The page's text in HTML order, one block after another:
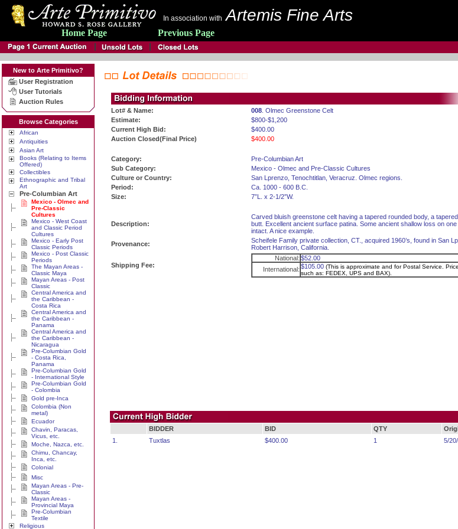
In association with Artemis Fine Arts
Home Page Previous Page
New to Arte Primitivo?
User Registration
User Tutorials
Auction Rules
Browse Categories
African
Antiquities
Asian Art
Books (Relating to Items
Offered)
Collectibles
Ethnographic and Tribal
Art
Pre-Columbian Art
Mexico - Olmec and
Pre-Classic
Cultures
Mexico - West Coast
and Classic Period
Cultures
Mexico - Early Post
Classic Periods
Mexico - Post Classic
Periods
The Mayan Areas -
Classic Maya
Mayan Areas - Post
Classic
Central America and
the Caribbean -
Costa Rica
Central America and
the Caribbean -
Panama
Central America and
the Caribbean -
Nicaragua
Pre-Columbian Gold
- Costa Rica,
Panama
Pre-Columbian Gold
- International Style
Pre-Columbian Gold
- Colombia
Gold pre-Inca
Colombia (Non
metal)
Ecuador
Chavin, Paracas,
Vicus, etc.
Moche, Nazca, etc.
Chimu, Chancay,
Inca, etc.
Colonial
Misc
Mayan Areas - Pre-
Classic
Mayan Areas -
Provincial Maya
Pre-Columbian
Textile
Religious
Lot# & Name: 008 . Olmec Greenstone Celt
Estimate:
$800-$1,200
Current High Bid:
$400.00
Auction Closed(Final Price)
$400.00
Category:
Pre-Columbian Art
Sub Category:
Mexico - Olmec and Pre-Classic Cultures
Culture or Country:
San Lprenzo, Tenochtitlan, Veracruz. Olmec regions.
Period:
Ca. 1000 - 600 B.C.
Size:
7”L. x 2-1/2”W.
Description:
Carved bluish greenstone celt having a tapered rounded body, a
butt. Excellent ancient surface patina. Some ancient shallow loss on
intact. A nice example.
Provenance:
Scheifele Family private collection, CT., acquired 1960’s, found in San
Robert Harrison, California.
Shipping Fee:
National: $52.00
International: $105.00 (This is approximate and for Postal Service.
such as: FEDEX, UPS and BAX).
BIDDER BID QTY
1.
Tuxtlas $400.00 1 5/